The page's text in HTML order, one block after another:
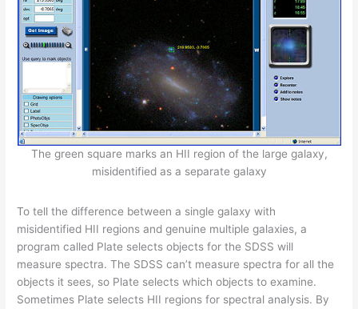
The green square marks an HII region of the large galaxy,
misidentified as a separate galaxy
To tell the difference between a single galaxy with
misidentified HII regions and genuine multiple galaxies, a
program called Plate selects objects for the SDSS will
measure spectra. The SDSS can’t measure spectra for all the
objects it sees, so Plate selects which objects to examine.
Sometimes Plate selects HII regions for spectral analysis. By